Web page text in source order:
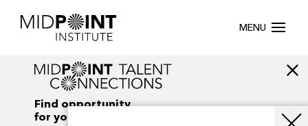
MENU
Find opportunity
for your creativity